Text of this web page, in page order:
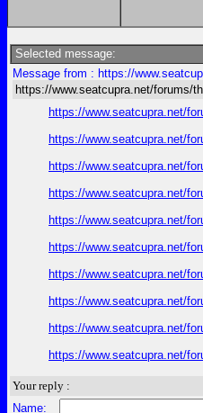
Selected message:
Message from : https://
https://www.seatcupra.net/forums/
https://www.seatcupra.net/
https://www.seatcupra.net/
https://www.seatcupra.net/
https://www.seatcupra.net/
https://www.seatcupra.net/
https://www.seatcupra.net/
https://www.seatcupra.net/
https://www.seatcupra.net/
https://www.seatcupra.net/
https://www.seatcupra.net/
Your reply :
Name: